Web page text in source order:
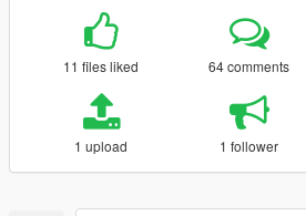
11 files liked 64 comments
1 upload 1 follower